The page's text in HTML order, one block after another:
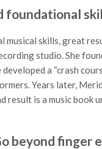
foundational
musical skills, great
studio. She
a “crash
Years later,
result is a music
beyond